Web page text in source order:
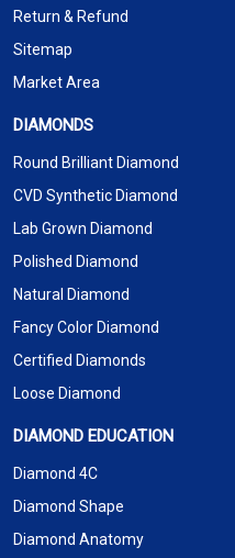
Return & Refund
Sitemap
Market Area
DIAMONDS
Round Brilliant Diamond
CVD Synthetic Diamond
Lab Grown Diamond
Polished Diamond
Natural Diamond
Fancy Color Diamond
Certified Diamonds
Loose Diamond
DIAMOND EDUCATION
Diamond 4C
Diamond Shape
Diamond Anatomy